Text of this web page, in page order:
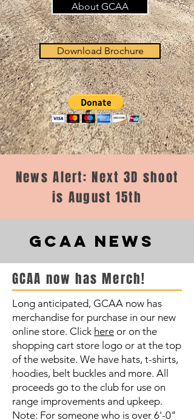
About GCAA
Download Brochure
News Alert: Next 3D shoot
is August 15th
GCAA NEWS
GCAA now has Merch!
Long anticipated, GCAA now has
merchandise for purchase in our new
online store. Click here or on the
shopping cart store logo or at the top
of the website. We have hats, t-shirts,
hoodies, belt buckles and more. All
proceeds go to the club for use on
range improvements and upkeep.
Note: For someone who is over 6'-0"